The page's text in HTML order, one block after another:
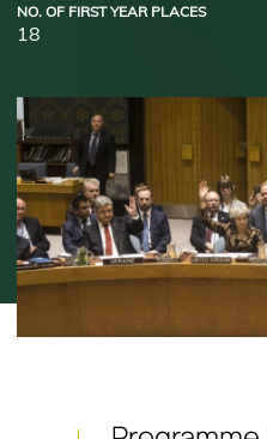
NO. OF FIRST YEAR PLACES
18